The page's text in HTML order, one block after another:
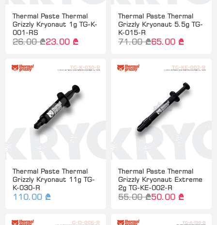
Thermal Paste Thermal
Grizzly Kryonaut 1g TG-K-
001-RS
26.00 ₾23.00 ₾
Thermal Paste Thermal
Grizzly Kryonaut 5.5g TG-
K-015-R
71.00 ₾65.00 ₾
Thermal Paste Thermal
Grizzly Kryonaut 11g TG-
K-030-R
110.00 ₾
Thermal Paste Thermal
Grizzly Kryonaut Extreme
2g TG-KE-002-R
55.00 ₾50.00 ₾